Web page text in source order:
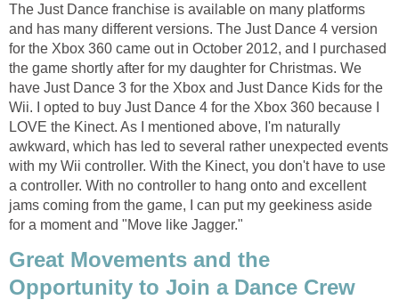
The Just Dance franchise is available on many platforms
and has many different versions. The Just Dance 4 version
for the Xbox 360 came out in October 2012, and I purchased
the game shortly after for my daughter for Christmas. We
have Just Dance 3 for the Xbox and Just Dance Kids for the
Wii. I opted to buy Just Dance 4 for the Xbox 360 because I
LOVE the Kinect. As I mentioned above, I'm naturally
awkward, which has led to several rather unexpected events
with my Wii controller. With the Kinect, you don't have to use
a controller. With no controller to hang onto and excellent
jams coming from the game, I can put my geekiness aside
for a moment and "Move like Jagger."
Great Movements and the
Opportunity to Join a Dance Crew